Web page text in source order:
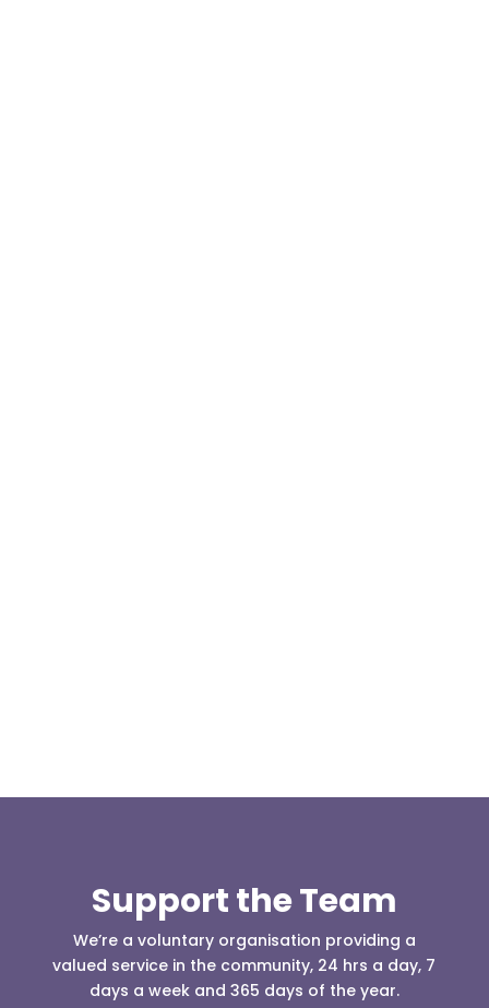
Support the Team
We’re a voluntary organisation providing a
valued service in the community, 24 hrs a day, 7
days a week and 365 days of the year.